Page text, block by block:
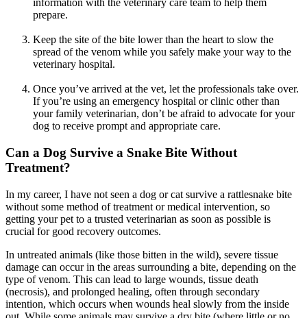
information with the veterinary care team to help them
prepare.
Keep the site of the bite lower than the heart to slow the
spread of the venom while you safely make your way to the
veterinary hospital.
Once you’ve arrived at the vet, let the professionals take over.
If you’re using an emergency hospital or clinic other than
your family veterinarian, don’t be afraid to advocate for your
dog to receive prompt and appropriate care.
Can a Dog Survive a Snake Bite Without
Treatment?
In my career, I have not seen a dog or cat survive a rattlesnake bite
without some method of treatment or medical intervention, so
getting your pet to a trusted veterinarian as soon as possible is
crucial for good recovery outcomes.
In untreated animals (like those bitten in the wild), severe tissue
damage can occur in the areas surrounding a bite, depending on the
type of venom. This can lead to large wounds, tissue death
(necrosis), and prolonged healing, often through secondary
intention, which occurs when wounds heal slowly from the inside